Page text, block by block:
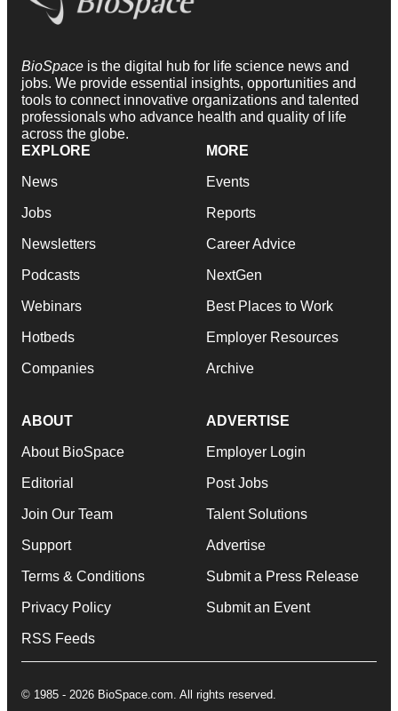
BioSpace is the digital hub for life science news and
jobs. We provide essential insights, opportunities and
tools to connect innovative organizations and talented
professionals who advance health and quality of life
across the globe.
EXPLORE
News
Jobs
Newsletters
Podcasts
Webinars
Hotbeds
Companies
MORE
Events
Reports
Career Advice
NextGen
Best Places to Work
Employer Resources
Archive
ABOUT
About BioSpace
Editorial
Join Our Team
Support
Terms & Conditions
Privacy Policy
RSS Feeds
ADVERTISE
Employer Login
Post Jobs
Talent Solutions
Advertise
Submit a Press Release
Submit an Event
© 1985 - 2026 BioSpace.com. All rights reserved.